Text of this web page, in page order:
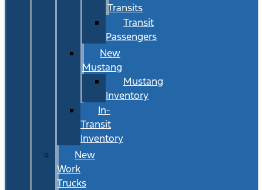
Transits
Transit
Passengers
New
Mustang
Mustang
Inventory
In-
Transit
Inventory
New
Work
Trucks